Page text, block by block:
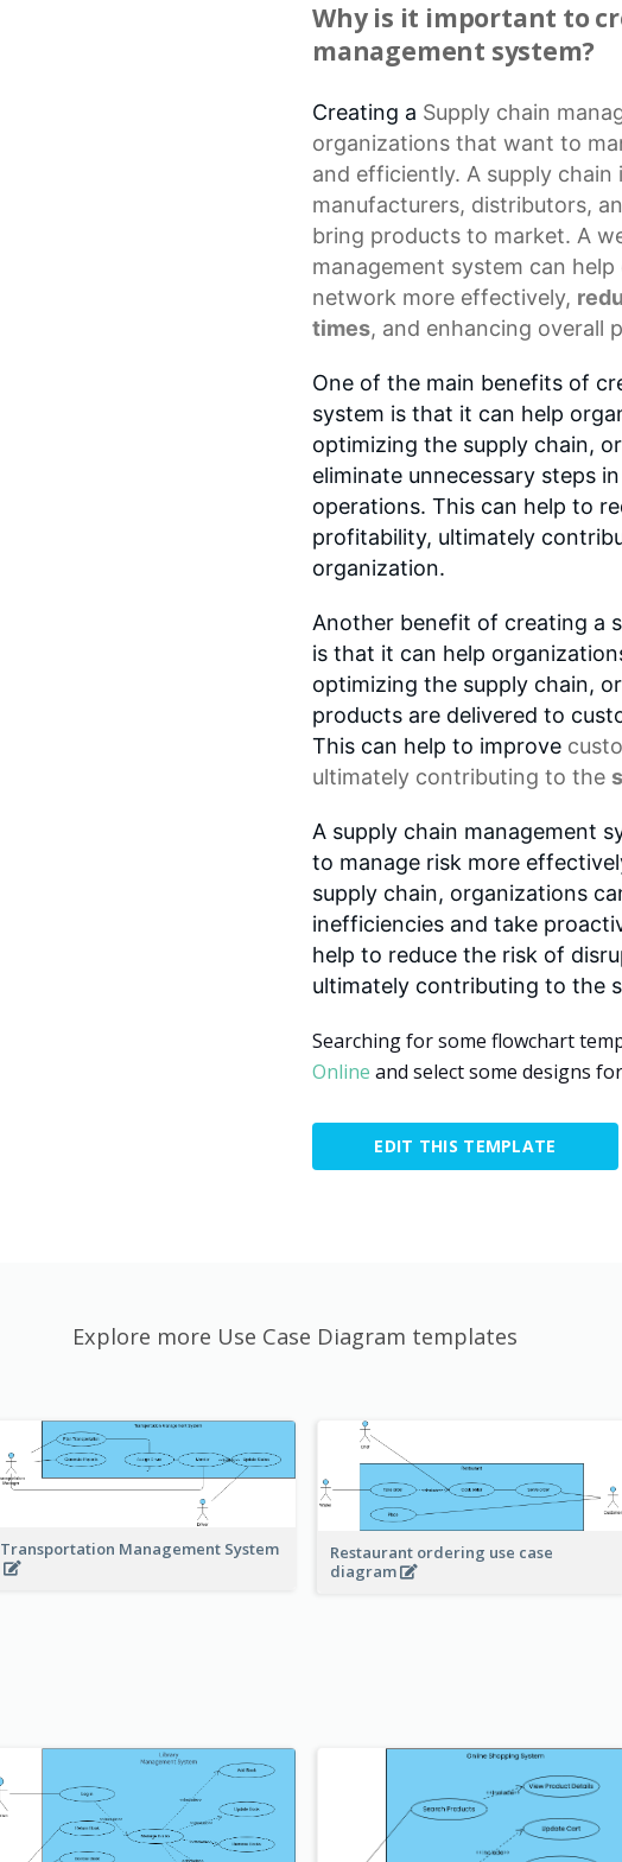
Why is it important to
management system?
Creating a Supply chain
organizations that want to
and efficiently. A supply
manufacturers, distributors,
bring products to market. A
management system can
network more effectively,
times, and enhancing overall
One of the main benefits of
system is that it can help
optimizing the supply chain,
eliminate unnecessary steps
operations. This can help to
profitability, ultimately
organization.
Another benefit of creating a
is that it can help
optimizing the supply chain,
products are delivered to
This can help to improve
ultimately contributing to the
A supply chain management
to manage risk more
supply chain, organizations
inefficiencies and take
help to reduce the risk of
ultimately contributing to the
Searching for some flowchart
Online and select some designs
EDIT THIS TEMPLATE
Explore more Use Case Diagram templates
Transportation Management System
Restaurant ordering use case
diagram